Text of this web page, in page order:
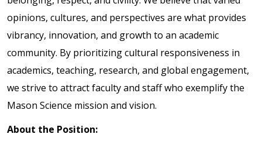
opinions, cultures, and perspectives are what provides
vibrancy, innovation, and growth to an academic
community. By prioritizing cultural responsiveness in
academics, teaching, research, and global engagement,
we strive to attract faculty and staff who exemplify the
Mason Science mission and vision.
About the Position: